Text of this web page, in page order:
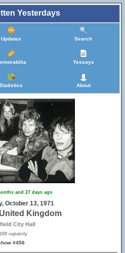
Yesterdays
Updates Search
Yessays
Statistics About
and 27 days ago
October 13, 1971
Kingdom
City Hall
capacity
#456